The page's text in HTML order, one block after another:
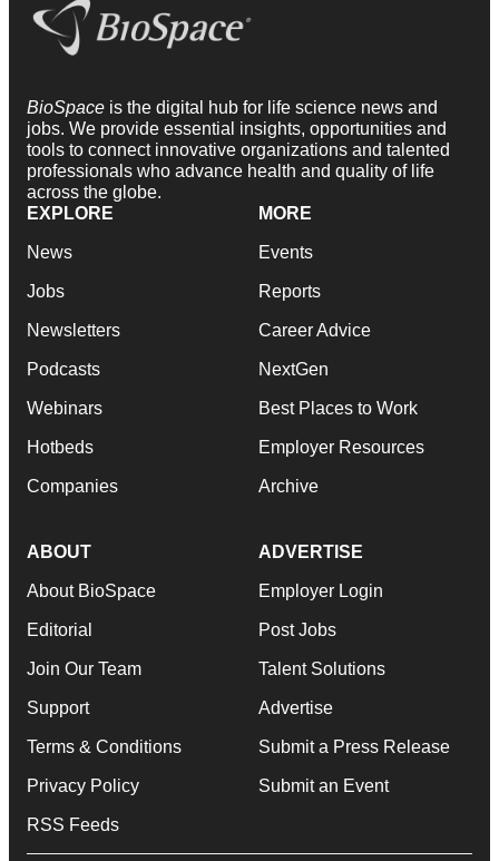
BioSpace is the digital hub for life science news and
jobs. We provide essential insights, opportunities and
tools to connect innovative organizations and talented
professionals who advance health and quality of life
across the globe.
EXPLORE
News
Jobs
Newsletters
Podcasts
Webinars
Hotbeds
Companies
MORE
Events
Reports
Career Advice
NextGen
Best Places to Work
Employer Resources
Archive
ABOUT
About BioSpace
Editorial
Join Our Team
Support
Terms & Conditions
Privacy Policy
RSS Feeds
ADVERTISE
Employer Login
Post Jobs
Talent Solutions
Advertise
Submit a Press Release
Submit an Event